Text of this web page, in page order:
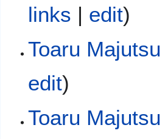
links | edit)
Toaru
edit)
Toaru